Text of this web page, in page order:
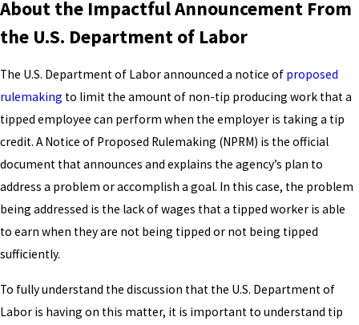
About the Impactful Announcement From
the U.S. Department of Labor
The U.S. Department of Labor announced a notice of proposed
rulemaking to limit the amount of non-tip producing work that a
tipped employee can perform when the employer is taking a tip
credit. A Notice of Proposed Rulemaking (NPRM) is the official
document that announces and explains the agency’s plan to
address a problem or accomplish a goal. In this case, the problem
being addressed is the lack of wages that a tipped worker is able
to earn when they are not being tipped or not being tipped
sufficiently.
To fully understand the discussion that the U.S. Department of
Labor is having on this matter, it is important to understand tip